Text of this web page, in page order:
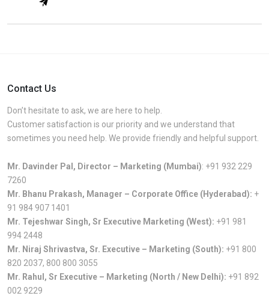
Contact Us
Don’t hesitate to ask, we are here to help.
Customer satisfaction is our priority and we understand that
sometimes you need help. We provide friendly and helpful support.
Mr. Davinder Pal, Director – Marketing (Mumbai): +91 932 229
7260
Mr. Bhanu Prakash, Manager – Corporate Office (Hyderabad): +
91 984 907 1401
Mr. Tejeshwar Singh, Sr Executive Marketing (West): +91 981
994 2448
Mr. Niraj Shrivastva, Sr. Executive – Marketing (South): +91 800
820 2037, 800 800 3055
Mr. Rahul, Sr Executive – Marketing (North / New Delhi): +91 892
002 9229